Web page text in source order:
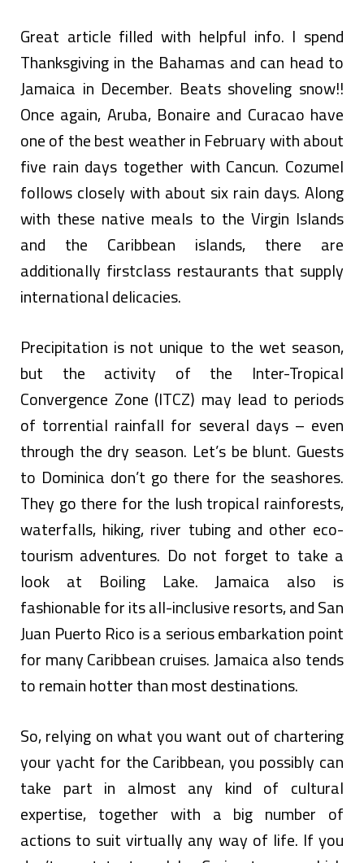
Great article filled with helpful info. I spend
Thanksgiving in the Bahamas and can head to
Jamaica in December. Beats shoveling snow!!
Once again, Aruba, Bonaire and Curacao have
one of the best weather in February with about
five rain days together with Cancun. Cozumel
follows closely with about six rain days. Along
with these native meals to the Virgin Islands
and the Caribbean islands, there are
additionally firstclass restaurants that supply
international delicacies.
Precipitation is not unique to the wet season,
but the activity of the Inter-Tropical
Convergence Zone (ITCZ) may lead to periods
of torrential rainfall for several days – even
through the dry season. Let’s be blunt. Guests
to Dominica don’t go there for the seashores.
They go there for the lush tropical rainforests,
waterfalls, hiking, river tubing and other eco-
tourism adventures. Do not forget to take a
look at Boiling Lake. Jamaica also is
fashionable for its all-inclusive resorts, and San
Juan Puerto Rico is a serious embarkation point
for many Caribbean cruises. Jamaica also tends
to remain hotter than most destinations.
So, relying on what you want out of chartering
your yacht for the Caribbean, you possibly can
take part in almost any kind of cultural
expertise, together with a big number of
actions to suit virtually any way of life. If you